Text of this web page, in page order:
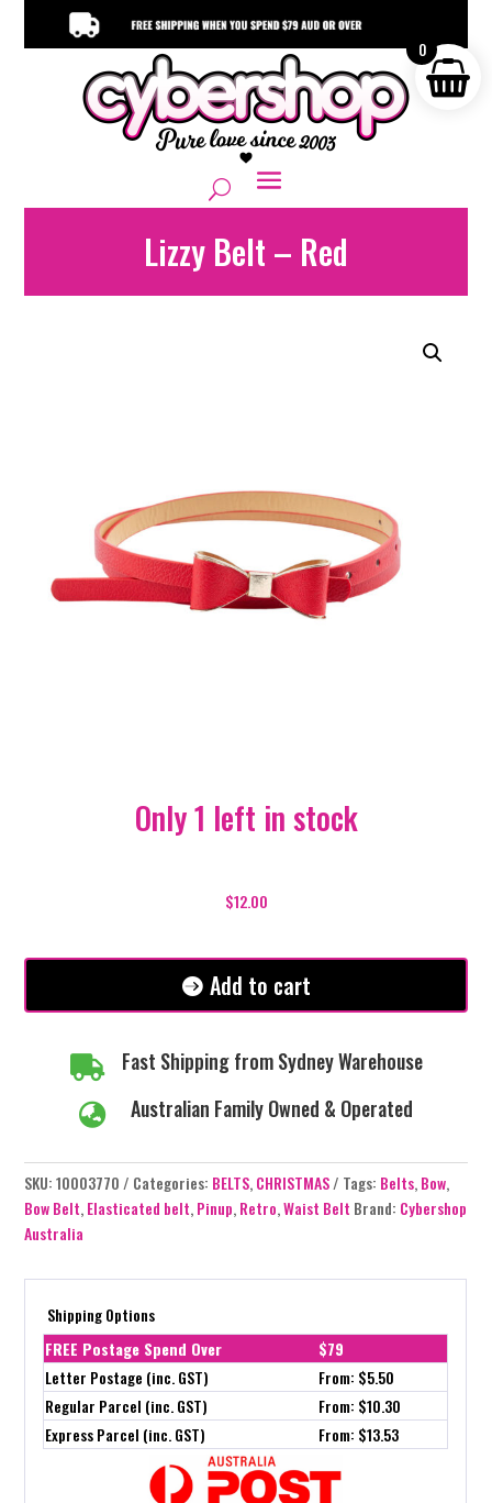
Lizzy Belt – Red
Only 1 left in stock
Belt
quantity
$12.00
Add to cart
 Fast Shipping from Sydney Warehouse
 Australian Family Owned & Operated
SKU:10003770 Categories: BELTS,CHRISTMAS Tags: Belts,Bow,
Bow Belt,Elasticated belt,Pinup,Retro,Waist Belt Brand: Cybershop
Australia
Shipping Options
FREE Postage Spend Over
$79
Letter Postage (inc. GST)
From: $5.50
Regular Parcel (inc. GST)
From: $10.30
Express Parcel (inc. GST)
From: $13.53
0